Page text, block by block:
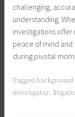
challenging,
understanding.
investigations
peace of mind
during pivotal
Tagged background
investigator,